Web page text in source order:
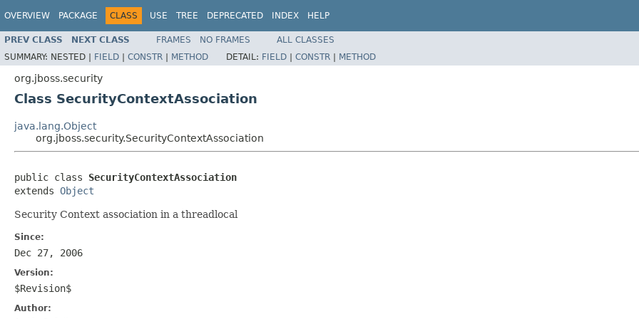
OVERVIEW PACKAGE CLASS USE TREE DEPRECATED INDEX HELP
PREV CLASS NEXT CLASS FRAMES NO FRAMES
ALL CLASSES
SUMMARY: NESTED | FIELD | CONSTR | METHOD DETAIL: FIELD | CONSTR | METHOD
org.jboss.security
Class SecurityContextAssociation
java.lang.Object
org.jboss.security.SecurityContextAssociation
public class SecurityContextAssociation
extends Object
Security Context association in a threadlocal
Since:
Dec 27, 2006
Version:
$Revision$
Author: